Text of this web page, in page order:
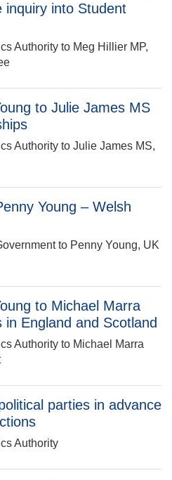
inquiry into Student
Authority to Meg Hillier MP,
to Julie James MS
Authority to Julie James MS,
Young – Welsh
to Penny Young, UK
to Michael Marra
England and Scotland
Authority to Michael Marra
parties in advance
Authority